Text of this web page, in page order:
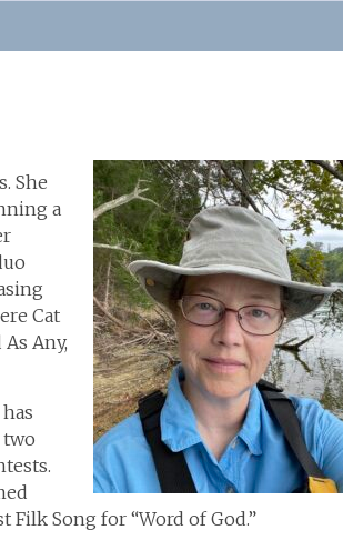
She
a
Cat
Any,
two
Song for “Word of God.”